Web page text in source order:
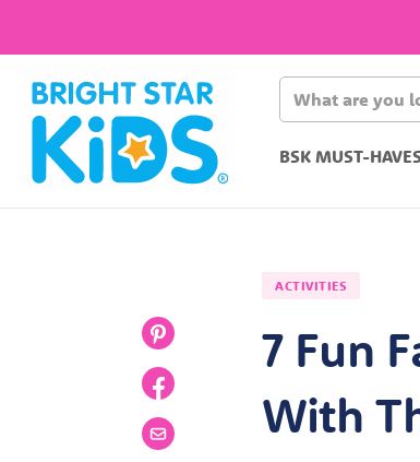
BSK MUST-
ACTIVITIES
7 Fun
With